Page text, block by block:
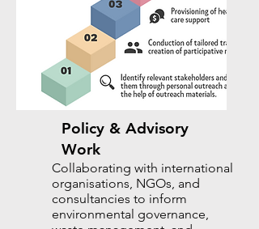
Policy & Advisory
Work
Collaborating with international
organisations, NGOs, and
consultancies to inform
environmental governance,